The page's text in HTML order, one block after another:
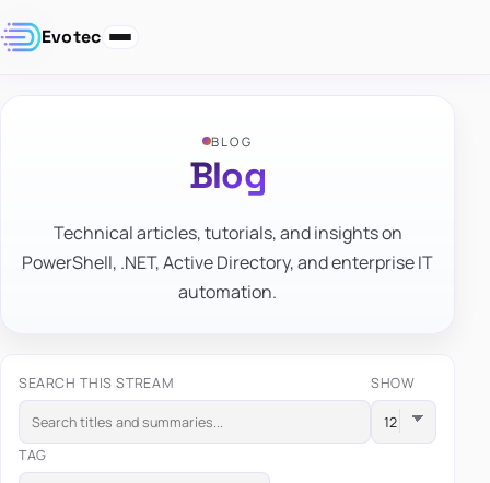
Evotec
BLOG
Blog
Technical articles, tutorials, and insights on
PowerShell, .NET, Active Directory, and enterprise IT
automation.
SEARCH THIS STREAM SHOW
TAG